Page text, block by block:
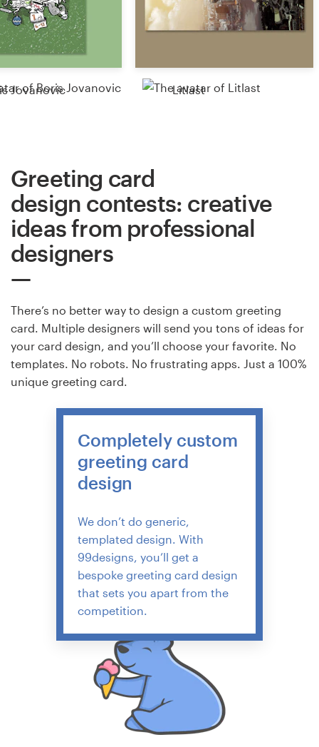
Jovanovic Litlast
Greeting card
design contests: creative
ideas from professional
designers
There’s no better way to design a custom greeting
card. Multiple designers will send you tons of ideas for
your card design, and you’ll choose your favorite. No
templates. No robots. No frustrating apps. Just a 100%
unique greeting card.
Completely custom
greeting card
design
We don’t do generic,
templated design. With
99designs, you’ll get a
bespoke greeting card design
that sets you apart from the
competition.